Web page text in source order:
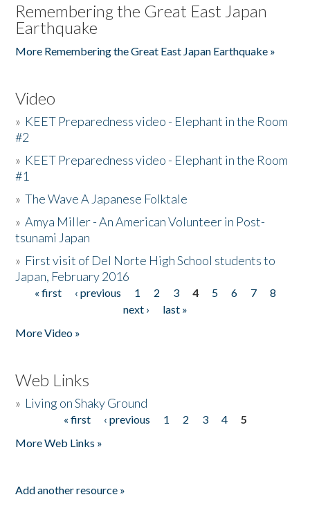
Remembering the Great East Japan
Earthquake
More Remembering the Great East Japan Earthquake »
Video
» KEET Preparedness video - Elephant in the Room
#2
» KEET Preparedness video - Elephant in the Room
#1
»The Wave A Japanese Folktale
»Amya Miller - An American Volunteer in Post-
tsunami Japan
» First visit of Del Norte High School students to
Japan, February 2016
Pages
« first ‹ previous 1 2 3 4 5 6 7
8
next ›
last »
More Video »
Web Links
» Living on Shaky Ground
« first ‹ previous 1 2 3 4
5
More Web Links »
Add another resource »